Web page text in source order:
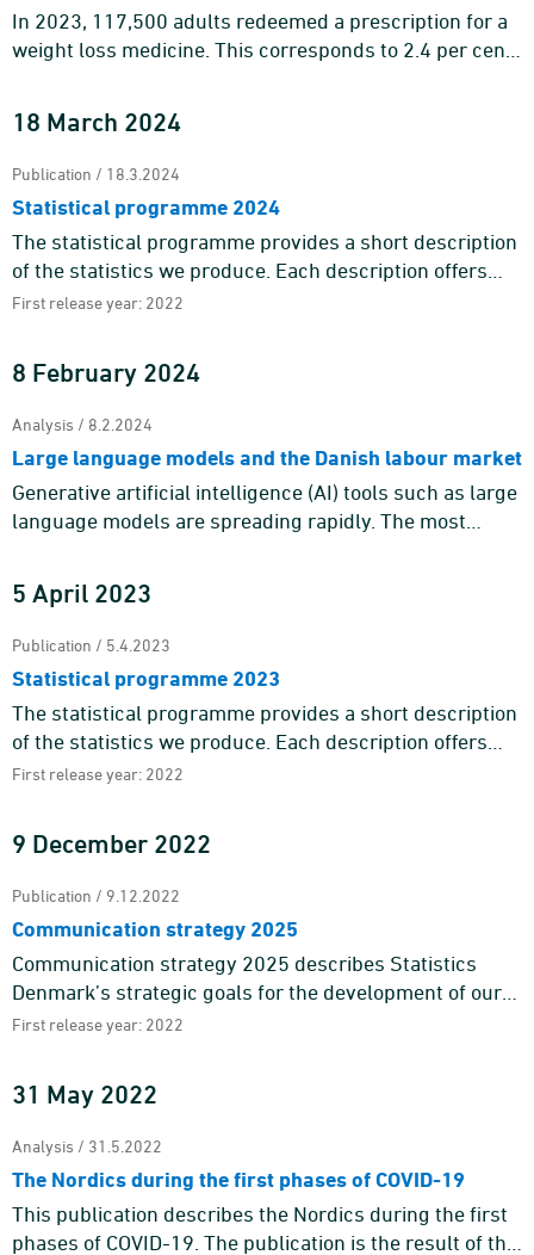
In 2023, 117,500 adults redeemed a prescription for a
weight loss medicine. This corresponds to 2.4 per cent
18 March 2024
Publication / 18.3.2024
Statistical programme 2024
The statistical programme provides a short description
of the statistics we produce. Each description offers
information about the purpose and content of the
First release year: 2022
8 February 2024
Analysis / 8.2.2024
Large language models and the Danish labour market
Generative artificial intelligence (AI) tools such as large
language models are spreading rapidly. The most
5 April 2023
Publication / 5.4.2023
Statistical programme 2023
The statistical programme provides a short description
of the statistics we produce. Each description offers
information about the purpose and content of the
First release year: 2022
9 December 2022
Publication / 9.12.2022
Communication strategy 2025
Communication strategy 2025 describes Statistics
Denmark’s strategic goals for the development of our
external communication towards 2025 and is one of the
First release year: 2022
31 May 2022
Analysis / 31.5.2022
The Nordics during the first phases of COVID-19
This publication describes the Nordics during the first
phases of COVID-19. The publication is the result of the